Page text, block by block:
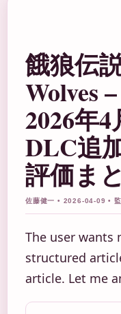
餓狼伝
Wolves –
2026年4
DLC追
評価ま
佐藤健一 • 2026-04-09 •
The user wants
structured
article. Let me